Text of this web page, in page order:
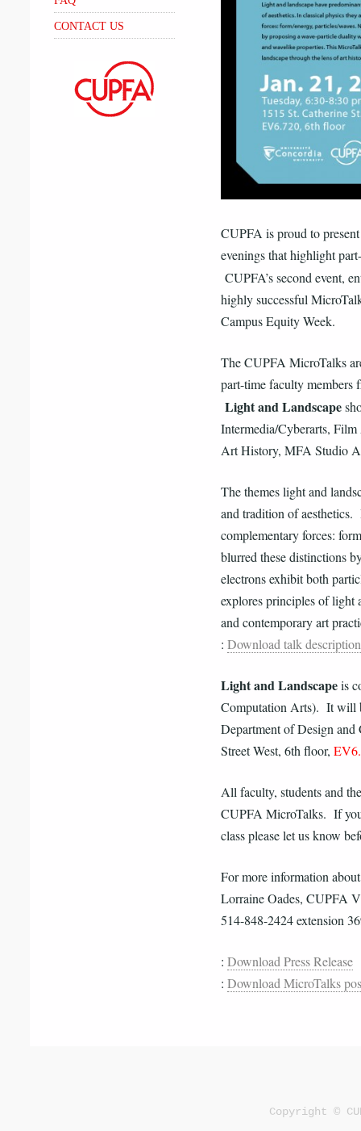
CUPFA is proud to
evenings that highlight
CUPFA’s second event,
highly successful
Campus Equity Week.
The CUPFA MicroTalks
part-time faculty members
Light and Landscape
Intermedia/Cyberarts,
Art History, MFA Studio
The themes light and
and tradition of aesthetics.
complementary forces:
blurred these distinctions
electrons exhibit both
explores principles of light
and contemporary art
:Download talk
Light and Landscapeis
Computation Arts). It will
Department of Design
Street West, 6th floor,
All faculty, students and
CUPFA MicroTalks. If
class please let us know
For more information
Lorraine Oades, CUPFA
514-848-2424 extension
:Download Press Release
:Download MicroTalks
CONTACT US
Copyright ©